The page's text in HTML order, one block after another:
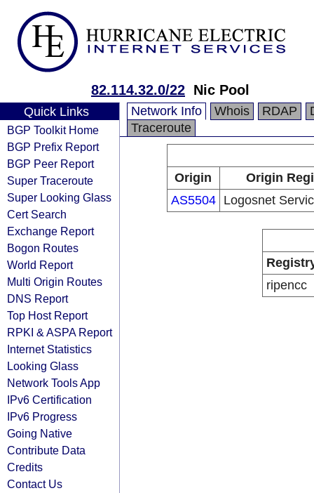
82.114.32.0/22 Nic Pool
Quick Links
BGP Toolkit Home
BGP Prefix Report
BGP Peer Report
Super Traceroute
Super Looking Glass
Cert Search
Exchange Report
Bogon Routes
World Report
Multi Origin Routes
DNS Report
Top Host Report
RPKI & ASPA Report
Internet Statistics
Looking Glass
Network Tools App
IPv6 Certification
IPv6 Progress
Going Native
Contribute Data
Credits
Contact Us
Network Info Whois RDAP
Traceroute
Origin
Origin
AS5504
Logosnet
ripencc